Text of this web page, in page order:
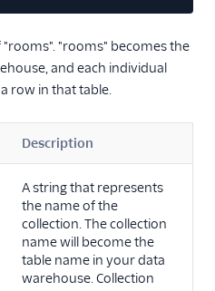
"rooms". "rooms" becomes the
and each individual
row in that table.
Description
A string that represents
the name of the
collection. The collection
name will become the
table name in your data
warehouse. Collection